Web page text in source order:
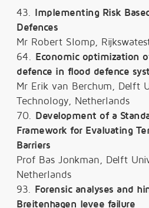
43.
Implementing Risk
Defences
Mr Robert Slomp,
64. Economic optimization
defence in flood defence
Mr Erik van Berchum, Delft
Technology, Netherlands
70. Development of a
Framework for Evaluating
Barriers
Prof Bas Jonkman, Delft
Netherlands
93. Forensic analyses and
Breitenhagen levee failure